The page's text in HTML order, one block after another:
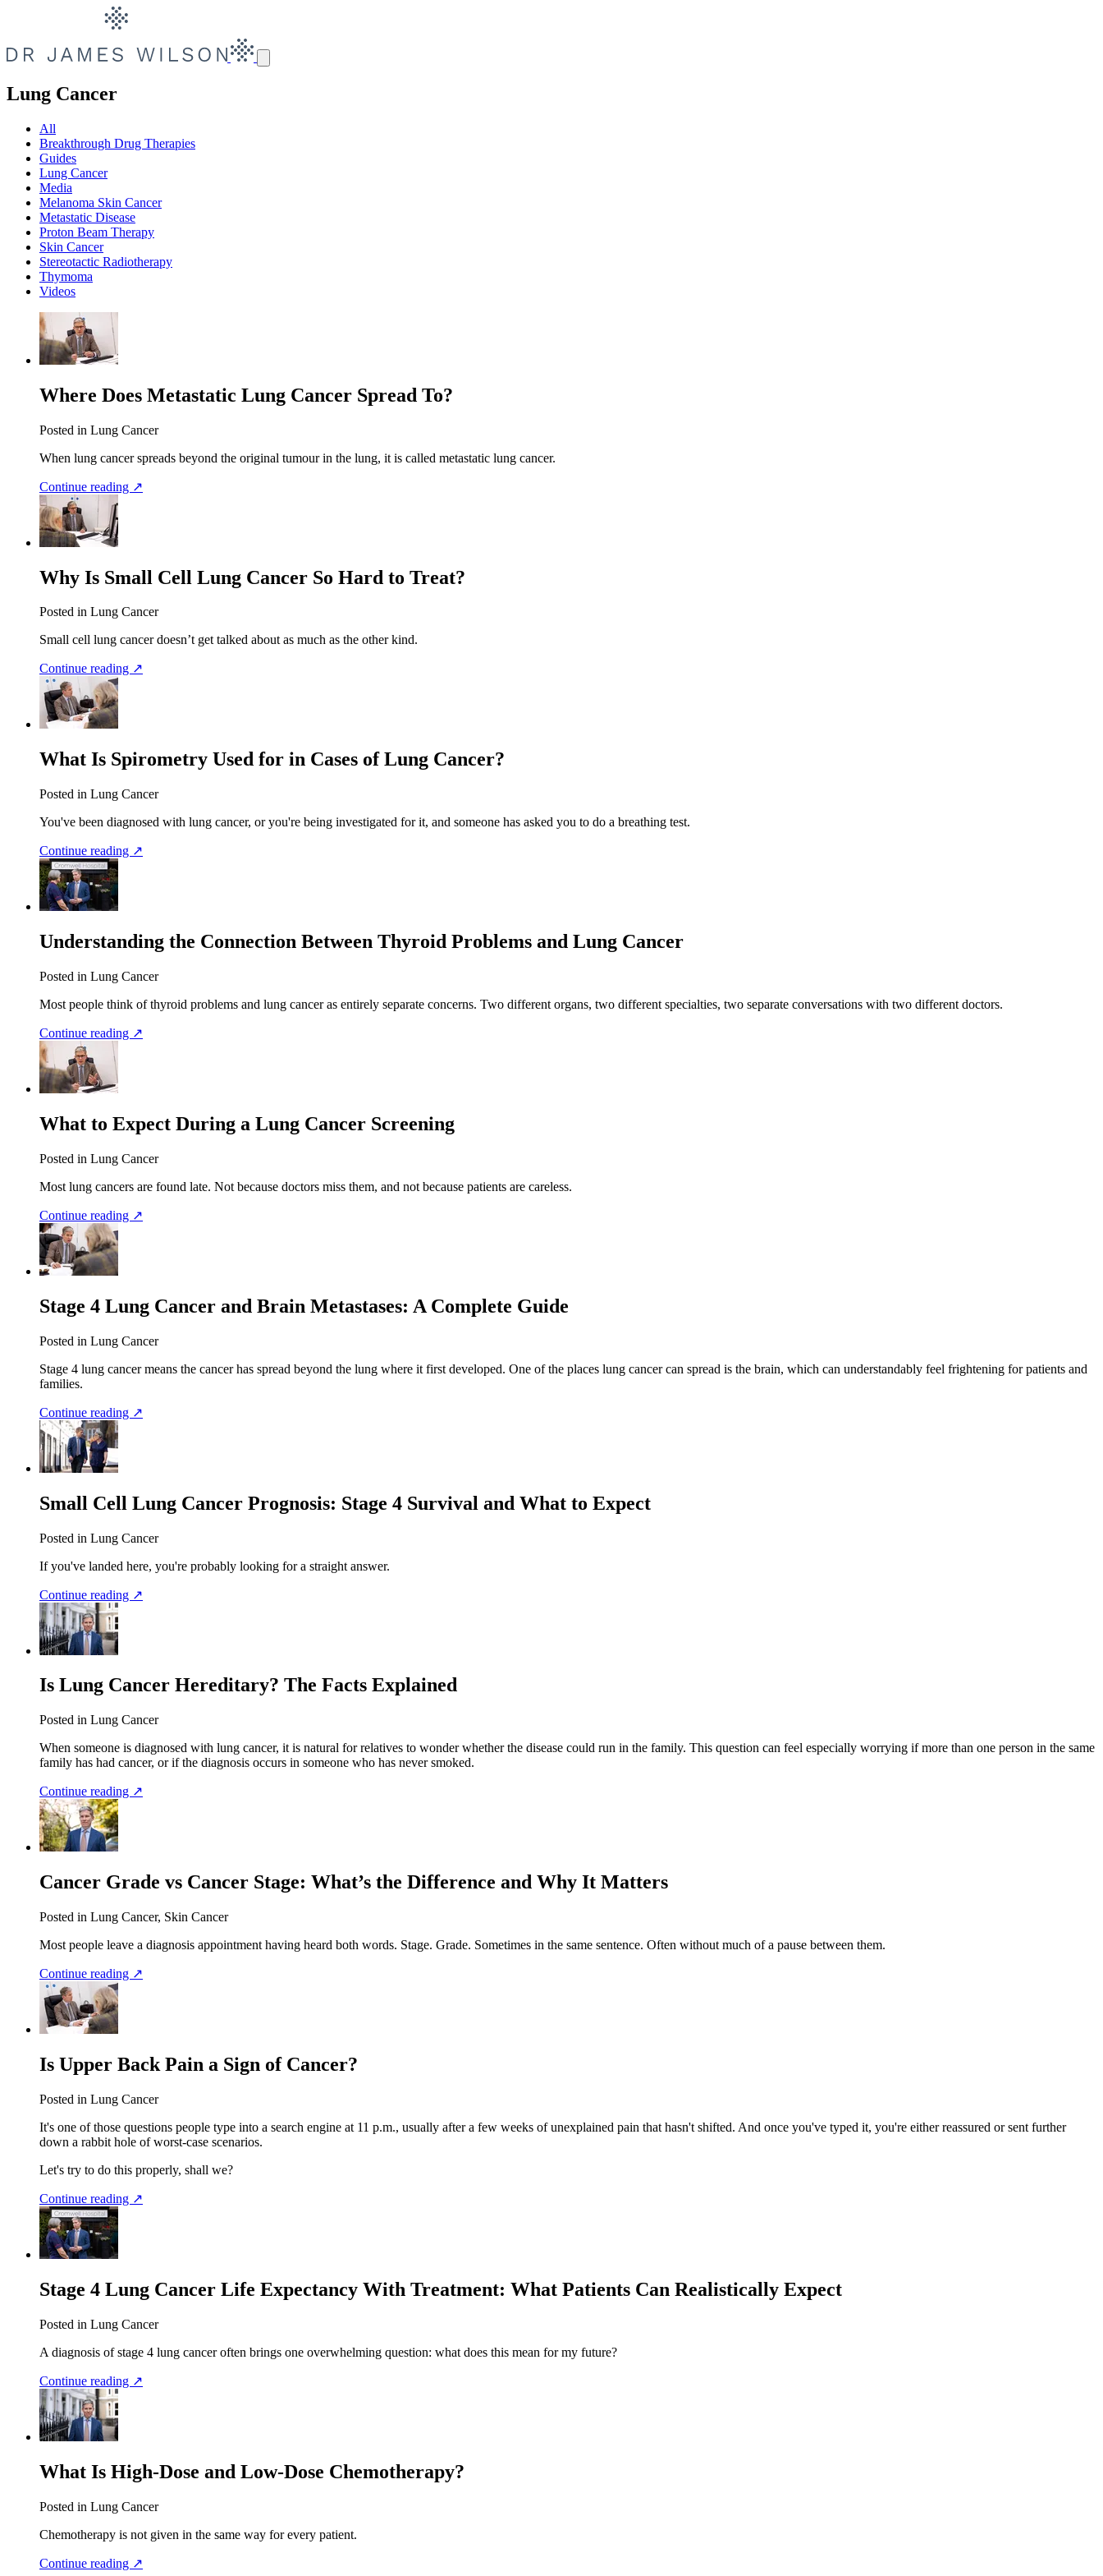
Lung Cancer
All
Breakthrough Drug Therapies
Guides
Lung Cancer
Media
Melanoma Skin Cancer
Metastatic Disease
Proton Beam Therapy
Skin Cancer
Stereotactic Radiotherapy
Thymoma
Videos
Where Does Metastatic Lung Cancer Spread To?
Posted in Lung Cancer
When lung cancer spreads beyond the original tumour in the lung, it is called metastatic lung cancer.
Continue reading ↗
Why Is Small Cell Lung Cancer So Hard to Treat?
Posted in Lung Cancer
Small cell lung cancer doesn’t get talked about as much as the other kind.
Continue reading ↗
What Is Spirometry Used for in Cases of Lung Cancer?
Posted in Lung Cancer
You've been diagnosed with lung cancer, or you're being investigated for it, and someone has asked you to do a breathing test.
Continue reading ↗
Understanding the Connection Between Thyroid Problems and Lung Cancer
Posted in Lung Cancer
Most people think of thyroid problems and lung cancer as entirely separate concerns. Two different organs, two different specialties, two separate conversations with two different doctors.
Continue reading ↗
What to Expect During a Lung Cancer Screening
Posted in Lung Cancer
Most lung cancers are found late. Not because doctors miss them, and not because patients are careless.
Continue reading ↗
Stage 4 Lung Cancer and Brain Metastases: A Complete Guide
Posted in Lung Cancer
Stage 4 lung cancer means the cancer has spread beyond the lung where it first developed. One of the places lung cancer can spread is the brain, which can understandably feel frightening for patients and
families.
Continue reading ↗
Small Cell Lung Cancer Prognosis: Stage 4 Survival and What to Expect
Posted in Lung Cancer
If you've landed here, you're probably looking for a straight answer.
Continue reading ↗
Is Lung Cancer Hereditary? The Facts Explained
Posted in Lung Cancer
When someone is diagnosed with lung cancer, it is natural for relatives to wonder whether the disease could run in the family. This question can feel especially worrying if more than one person in the same
family has had cancer, or if the diagnosis occurs in someone who has never smoked.
Continue reading ↗
Cancer Grade vs Cancer Stage: What’s the Difference and Why It Matters
Posted in Lung Cancer, Skin Cancer
Most people leave a diagnosis appointment having heard both words. Stage. Grade. Sometimes in the same sentence. Often without much of a pause between them.
Continue reading ↗
Is Upper Back Pain a Sign of Cancer?
Posted in Lung Cancer
It's one of those questions people type into a search engine at 11 p.m., usually after a few weeks of unexplained pain that hasn't shifted. And once you've typed it, you're either reassured or sent further
down a rabbit hole of worst-case scenarios.
Let's try to do this properly, shall we?
Continue reading ↗
Stage 4 Lung Cancer Life Expectancy With Treatment: What Patients Can Realistically Expect
Posted in Lung Cancer
A diagnosis of stage 4 lung cancer often brings one overwhelming question: what does this mean for my future?
Continue reading ↗
What Is High-Dose and Low-Dose Chemotherapy?
Posted in Lung Cancer
Chemotherapy is not given in the same way for every patient.
Continue reading ↗